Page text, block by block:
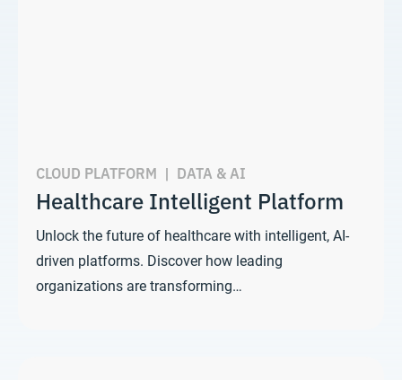
CLOUD PLATFORM | DATA & AI
Healthcare Intelligent Platform
Unlock the future of healthcare with intelligent, AI-
driven platforms. Discover how leading
organizations are transforming…